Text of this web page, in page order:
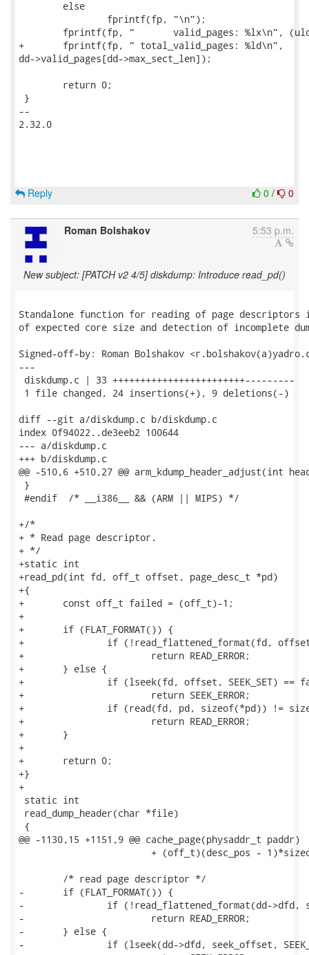
+	fprintf(fp, " total_valid_pages: %ld\n",
dd->valid_pages[dd->max_sect_len]);
}
--
2.32.0
0 / 0
Reply
Roman Bolshakov 5:53 p.m.
New subject: [PATCH v2 4/5] diskdump: Introduce read_pd()
Standalone function for reading of page
of expected core size and detection of incomplete
Signed-off-by: Roman Bolshakov
---
diskdump.c | 33 ++++++++++++++++++++++++---------
1 file changed, 24 insertions(+), 9 deletions(-)
diff --git a/diskdump.c b/diskdump.c
index 0f94022..de3eeb2 100644
--- a/diskdump.c
+++ b/diskdump.c
@@ -510,6 +510,27 @@ arm_kdump_header_adjust(int
}
#endif  /* __i386__ && (ARM || MIPS) */
+/*
+ * Read page descriptor.
+ */
+static int
+read_pd(int fd, off_t offset, page_desc_t *pd)
+{
+	const off_t failed = (off_t)-1;
+
+	if (FLAT_FORMAT()) {
+		if (!read_flattened_format(fd, offset, pd, sizeof(*pd)))
+			return READ_ERROR;
+	} else {
+		if (lseek(fd, offset, SEEK_SET) == failed)
+			return SEEK_ERROR;
+		if (read(fd, pd, sizeof(*pd)) != sizeof(*pd))
+			return READ_ERROR;
+	}
+
+	return 0;
+}
+
static int
read_dump_header(char *file)
{
@@ -1130,15 +1151,9 @@ cache_page(physaddr_t paddr)
-	if (FLAT_FORMAT()) {
-		if (!read_flattened_format(dd->dfd, seek_offset, &pd, sizeof(pd)))
-			return READ_ERROR;
-	} else {
-		if (lseek(dd->dfd, seek_offset, SEEK_SET) == failed)